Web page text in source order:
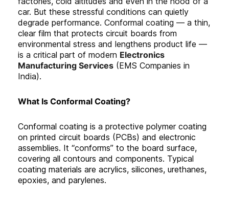
car. But these stressful conditions can quietly
degrade performance. Conformal coating — a thin,
clear film that protects circuit boards from
environmental stress and lengthens product life —
is a critical part of modern Electronics
Manufacturing Services (EMS Companies in
India).
What Is Conformal Coating?
Conformal coating is a protective polymer coating
on printed circuit boards (PCBs) and electronic
assemblies. It “conforms” to the board surface,
covering all contours and components. Typical
coating materials are acrylics, silicones, urethanes,
epoxies, and parylenes.